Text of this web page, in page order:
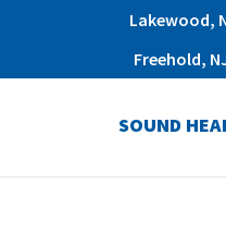
Lakewood,
Freehold,
SOUND